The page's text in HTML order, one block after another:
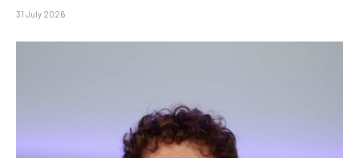
31 July 2026